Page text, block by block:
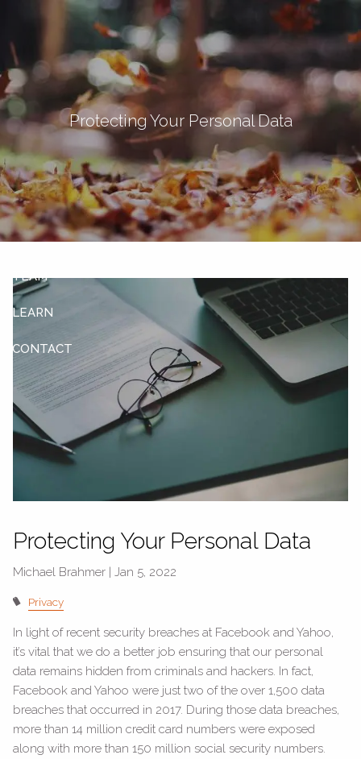
Skip to main content
HOME
ABOUT
OUR SERVICES
OUR CLIENTS
TEAM
LEARN
CONTACT
Protecting Your Personal Data
Protecting Your Personal Data
Michael Brahmer | Jan 5, 2022
Privacy
In light of recent security breaches at Facebook and Yahoo,
it’s vital that we do a better job ensuring that our personal
data remains hidden from criminals and hackers. In fact,
Facebook and Yahoo were just two of the over 1,500 data
breaches that occurred in 2017. During those data breaches,
more than 14 million credit card numbers were exposed
along with more than 150 million social security numbers.